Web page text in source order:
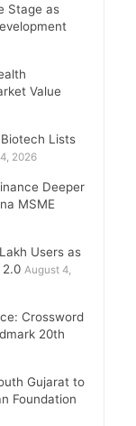
Stage as
Value
Lists
2026
Deeper
MSME
Users as
2.0 August 4,
Crossword
20th
Gujarat to
Foundation